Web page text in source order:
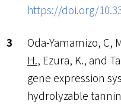
https://doi.org/
Oda-Yamamizo, C,
H., Ezura, K., and
gene expression
hydrolyzable